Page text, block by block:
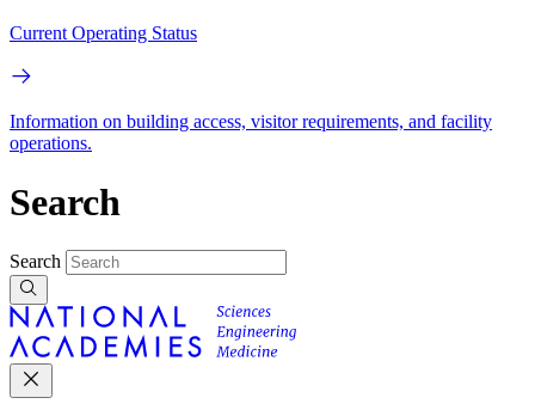
Current Operating Status
Information on building access, visitor requirements, and facility
operations.
Search
Search